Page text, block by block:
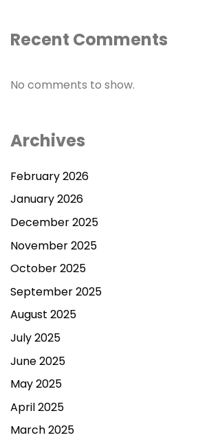
Recent Comments
No comments to show.
Archives
February 2026
January 2026
December 2025
November 2025
October 2025
September 2025
August 2025
July 2025
June 2025
May 2025
April 2025
March 2025
Contact Us